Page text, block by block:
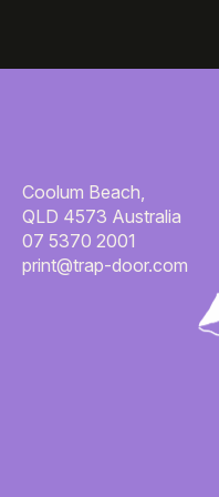
Coolum Beach,
QLD 4573 Australia
07 5370 2001
print@trap-door.com